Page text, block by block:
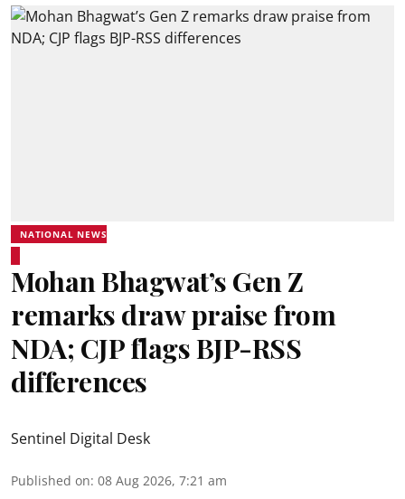
NATIONAL NEWS
Mohan Bhagwat’s Gen Z
remarks draw praise from
NDA; CJP flags BJP-RSS
differences
Sentinel Digital Desk
Published on: 08 Aug 2026, 7:21 am